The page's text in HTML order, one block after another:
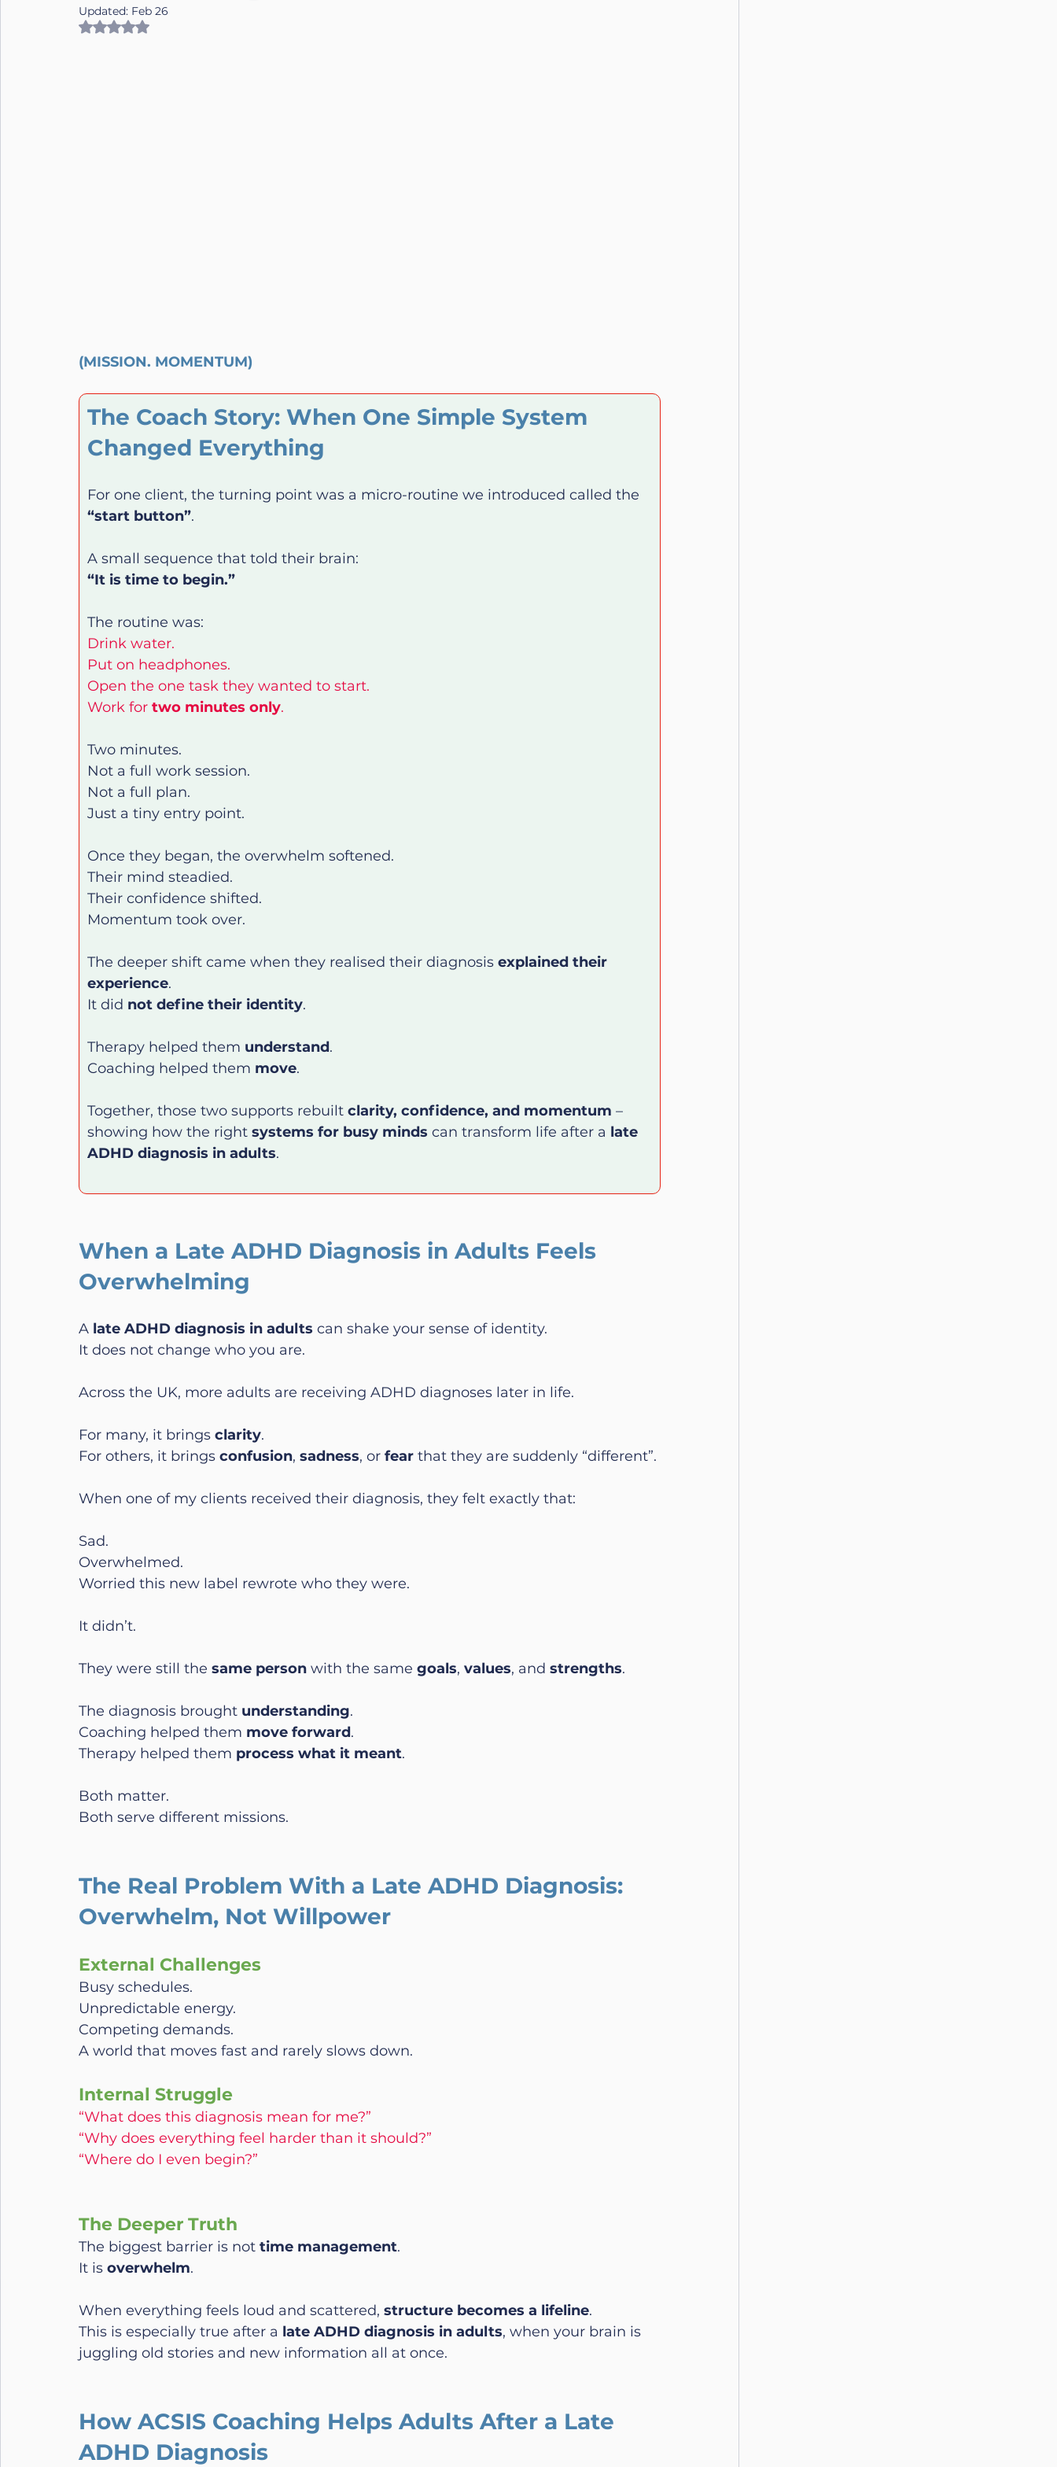
Updated: Feb 26
Rated NaN out of 5 stars.
(MISSION. MOMENTUM)
The Coach Story: When One Simple System
Changed Everything
For one client, the turning point was a micro-routine we introduced called the
“start button”.
A small sequence that told their brain:
“It is time to begin.”
The routine was:
Drink water.
Put on headphones.
Open the one task they wanted to start.
Work for two minutes only.
Two minutes.
Not a full work session.
Not a full plan.
Just a tiny entry point.
Once they began, the overwhelm softened.
Their mind steadied.
Their confidence shifted.
Momentum took over.
The deeper shift came when they realised their diagnosis explained their
experience.
It did not define their identity.
Therapy helped them understand.
Coaching helped them move.
Together, those two supports rebuilt clarity, confidence, and momentum –
showing how the right systems for busy minds can transform life after a late
ADHD diagnosis in adults.
When a Late ADHD Diagnosis in Adults Feels
Overwhelming
A late ADHD diagnosis in adults can shake your sense of identity.
It does not change who you are.
Across the UK, more adults are receiving ADHD diagnoses later in life.
For many, it brings clarity.
For others, it brings confusion, sadness, or fear that they are suddenly “different”.
When one of my clients received their diagnosis, they felt exactly that:
Sad.
Overwhelmed.
Worried this new label rewrote who they were.
It didn’t.
They were still the same person with the same goals, values, and strengths.
The diagnosis brought understanding.
Coaching helped them move forward.
Therapy helped them process what it meant.
Both matter.
Both serve different missions.
The Real Problem With a Late ADHD Diagnosis:
Overwhelm, Not Willpower
External Challenges
Busy schedules.
Unpredictable energy.
Competing demands.
A world that moves fast and rarely slows down.
Internal Struggle
“What does this diagnosis mean for me?”
“Why does everything feel harder than it should?”
“Where do I even begin?”
The Deeper Truth
The biggest barrier is not time management.
It is overwhelm.
When everything feels loud and scattered, structure becomes a lifeline.
This is especially true after a late ADHD diagnosis in adults, when your brain is
juggling old stories and new information all at once.
How ACSIS Coaching Helps Adults After a Late
ADHD Diagnosis